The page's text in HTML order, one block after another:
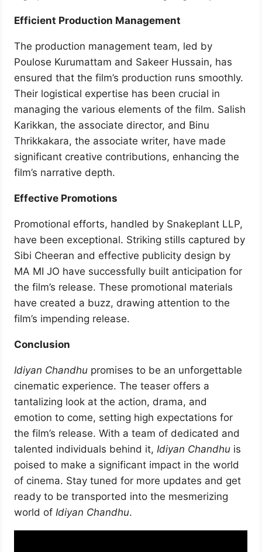
Efficient Production Management
The production management team, led by
Poulose Kurumattam and Sakeer Hussain, has
ensured that the film’s production runs smoothly.
Their logistical expertise has been crucial in
managing the various elements of the film. Salish
Karikkan, the associate director, and Binu
Thrikkakara, the associate writer, have made
significant creative contributions, enhancing the
film’s narrative depth.
Effective Promotions
Promotional efforts, handled by Snakeplant LLP,
have been exceptional. Striking stills captured by
Sibi Cheeran and effective publicity design by
MA MI JO have successfully built anticipation for
the film’s release. These promotional materials
have created a buzz, drawing attention to the
film’s impending release.
Conclusion
Idiyan Chandhu promises to be an unforgettable
cinematic experience. The teaser offers a
tantalizing look at the action, drama, and
emotion to come, setting high expectations for
the film’s release. With a team of dedicated and
talented individuals behind it,Idiyan Chandhu is
poised to make a significant impact in the world
of cinema. Stay tuned for more updates and get
ready to be transported into the mesmerizing
world ofIdiyan Chandhu.